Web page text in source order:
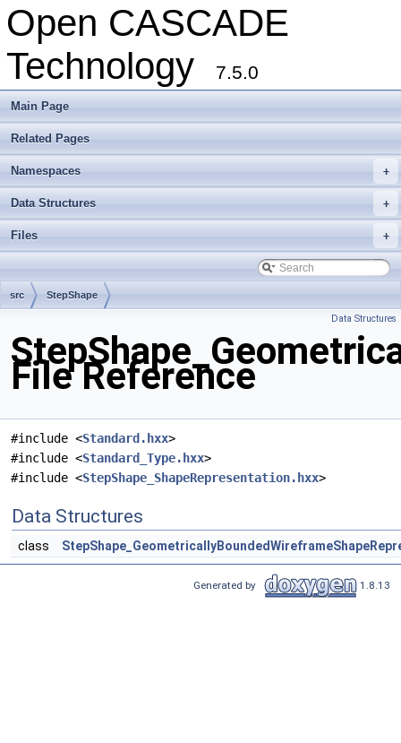
Open CASCADE
Technology
7.5.0
Main Page
Related Pages
+
Namespaces
+
Data Structures
+
Files
src StepShape
Data Structures
File Reference
#include <Standard.hxx>
#include <Standard_Type.hxx>
#include <StepShape_ShapeRepresentation.hxx>
Data Structures
class
Generated by 1.8.13